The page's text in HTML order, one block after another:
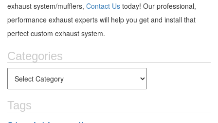
exhaust system/mufflers, Contact Us today! Our professional,
performance exhaust experts will help you get and install that
perfect custom exhaust system.
Categories
Tags